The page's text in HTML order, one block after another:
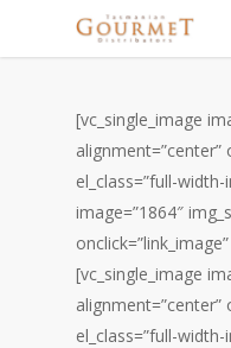
[vc_single_image
alignment=”center”
el_class=”full-
image=”1864″
[vc_single_image
alignment=”center”
el_class=”full-